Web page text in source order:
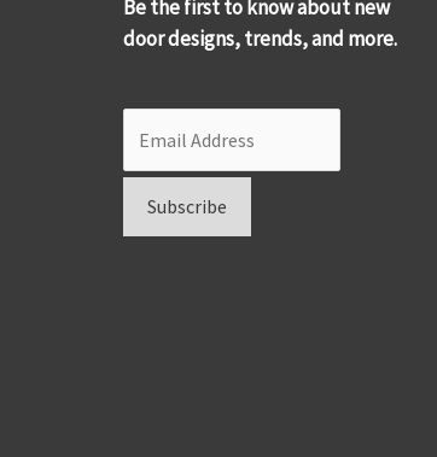
Be the first to know about new
door designs, trends, and more.